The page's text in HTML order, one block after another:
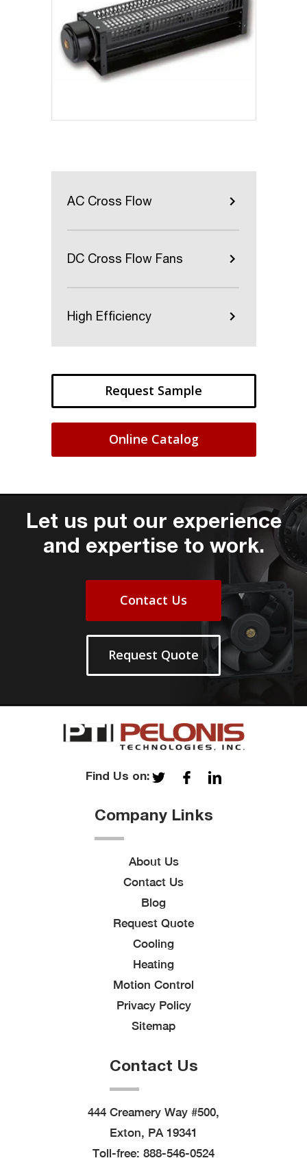
AC Cross Flow
DC Cross Flow Fans
High Efficiency
Request Sample
Online Catalog
Let us put our experience
and expertise to work.
Contact Us
Request Quote
Find Us on:
Company Links
About Us
Contact Us
Blog
Request Quote
Cooling
Heating
Motion Control
Privacy Policy
Sitemap
Contact Us
444 Creamery Way #500,
Exton, PA 19341
Toll-free: 888-546-0524